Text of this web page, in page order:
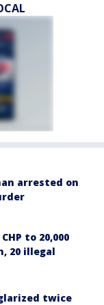
arrested on
to 20,000
20 illegal
twice